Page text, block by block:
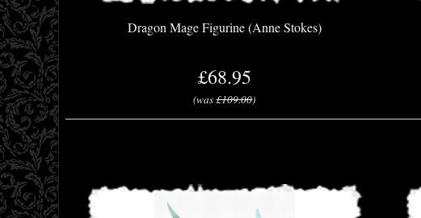
Dragon Mage Figurine (Anne Stokes)
£68.95
(was£109.00)